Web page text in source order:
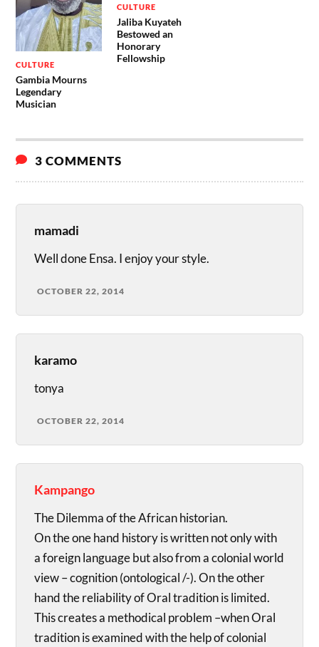
CULTURE
Gambia Mourns
Legendary
Musician
CULTURE
Jaliba Kuyateh
Bestowed an
Honorary
Fellowship
3 COMMENTS
mamadi
Well done Ensa. I enjoy your style.
OCTOBER 22, 2014
karamo
tonya
OCTOBER 22, 2014
Kampango
The Dilemma of the African historian.
On the one hand history is written not only with
a foreign language but also from a colonial world
view – cognition (ontological /-). On the other
hand the reliability of Oral tradition is limited.
This creates a methodical problem –when Oral
tradition is examined with the help of colonial